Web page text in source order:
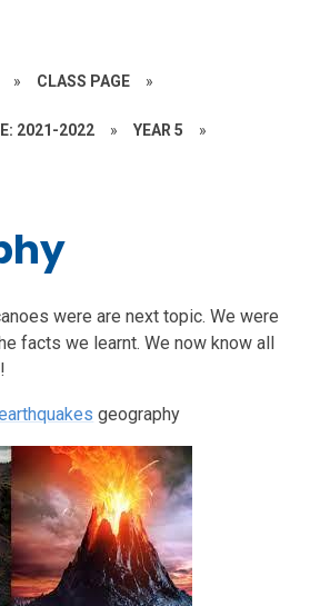
» CLASS PAGE »
2021-2022 » YEAR 5 »
were are next topic. We were
facts we learnt. We now know all
geography